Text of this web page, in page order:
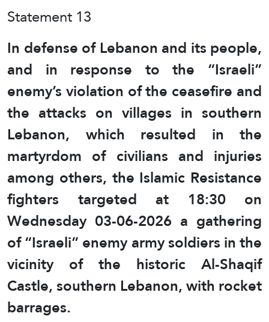
Statement 13
In defense of Lebanon and its people,
and in response to the “Israeli”
enemy’s violation of the ceasefire and
the attacks on villages in southern
Lebanon, which resulted in the
martyrdom of civilians and injuries
among others, the Islamic Resistance
fighters targeted at 18:30 on
Wednesday 03-06-2026 a gathering
of “Israeli” enemy army soldiers in the
vicinity of the historic Al-Shaqif
Castle, southern Lebanon, with rocket
barrages.